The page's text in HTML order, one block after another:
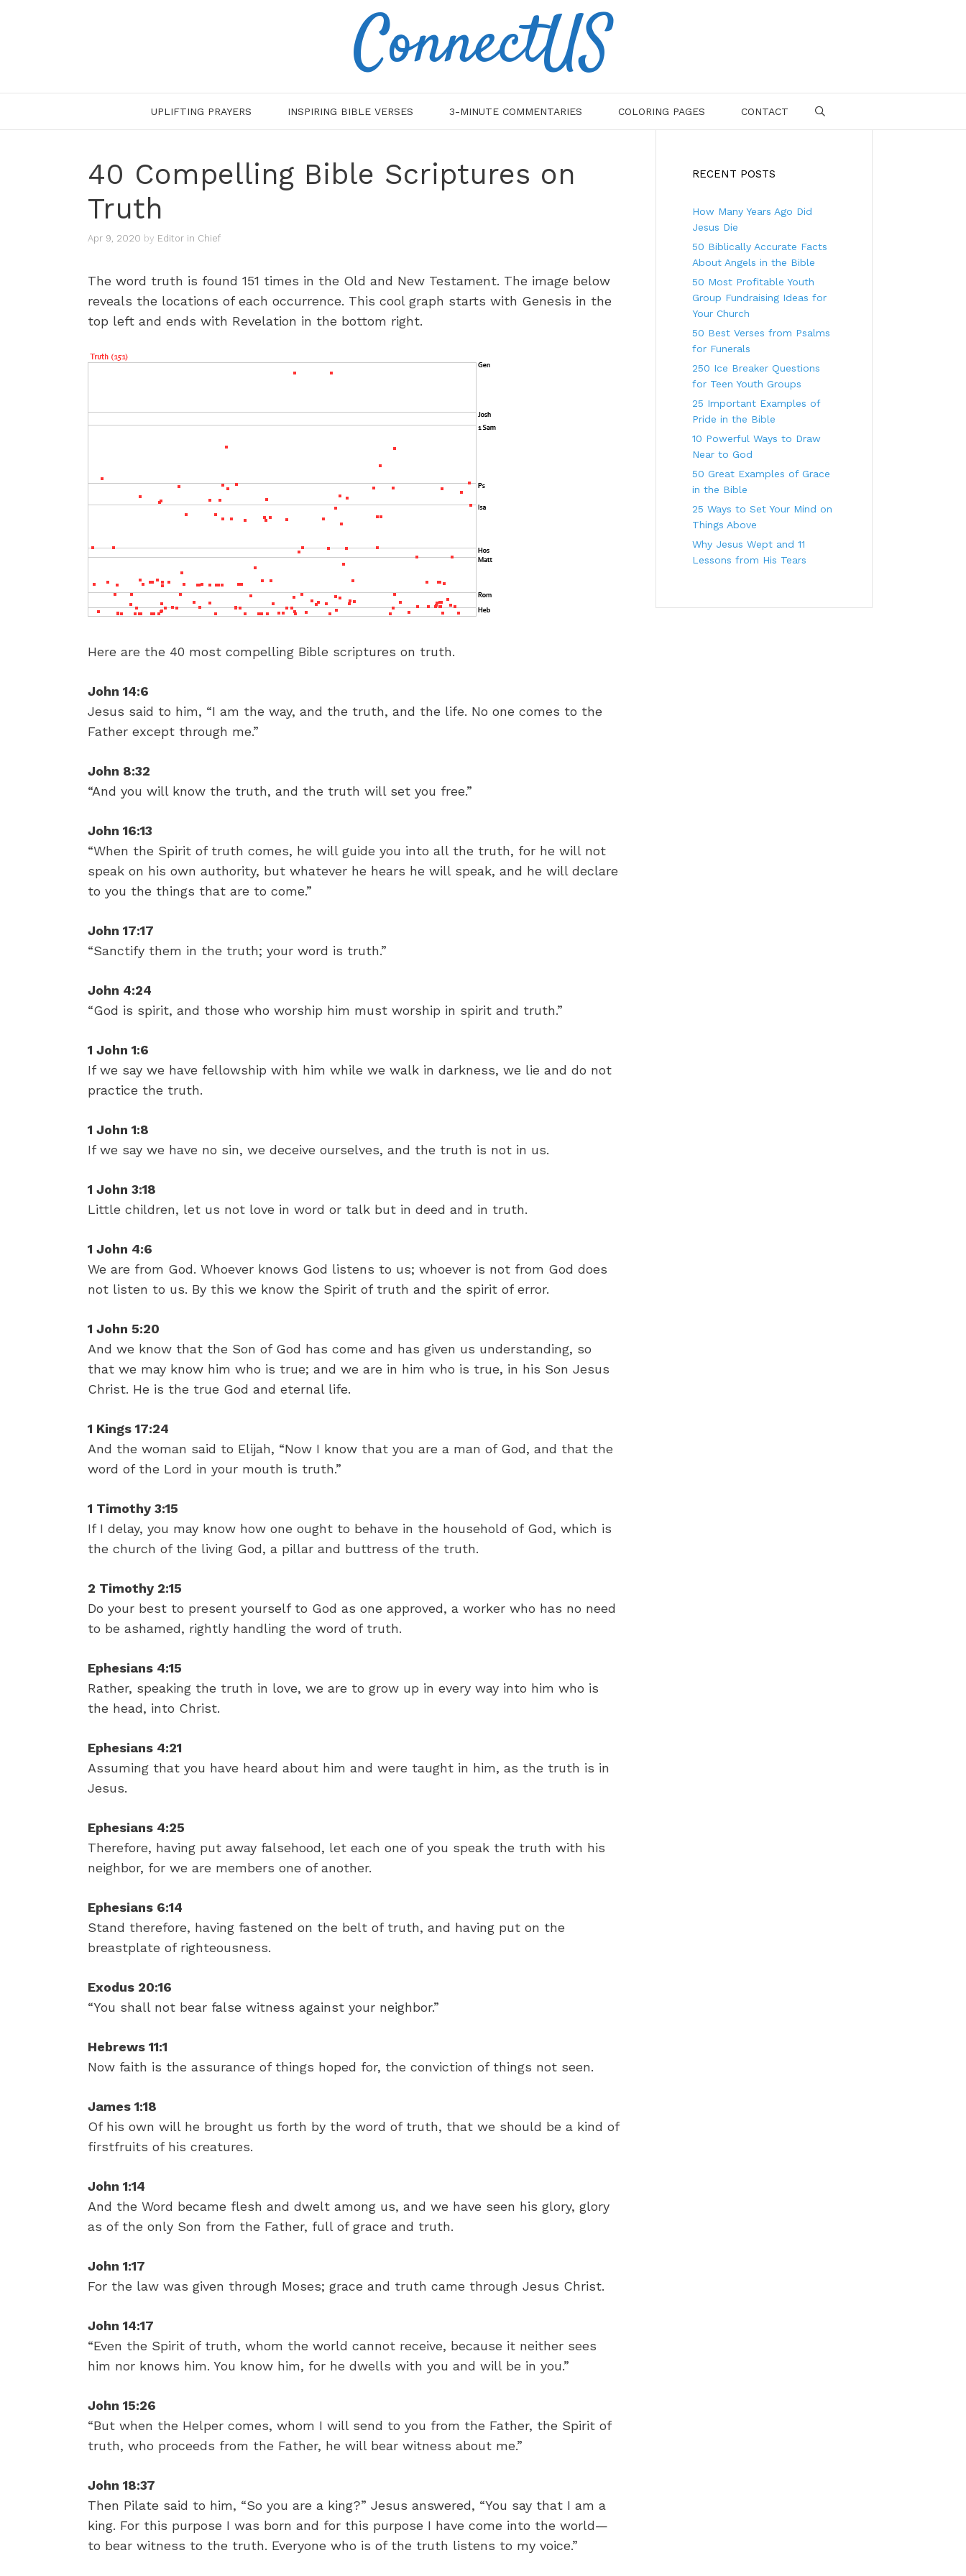
ConnectUS
UPLIFTING PRAYERS INSPIRING BIBLE VERSES 3-MINUTE COMMENTARIES COLORING PAGES CONTACT
40 Compelling Bible Scriptures on
Truth
Apr 9, 2020 by Editor in Chief
The word truth is found 151 times in the Old and New Testament. The image below
reveals the locations of each occurrence. This cool graph starts with Genesis in the
top left and ends with Revelation in the bottom right.
Here are the 40 most compelling Bible scriptures on truth.
John 14:6
Jesus said to him, “I am the way, and the truth, and the life. No one comes to the
Father except through me.”
John 8:32
“And you will know the truth, and the truth will set you free.”
John 16:13
“When the Spirit of truth comes, he will guide you into all the truth, for he will not
speak on his own authority, but whatever he hears he will speak, and he will declare
to you the things that are to come.”
John 17:17
“Sanctify them in the truth; your word is truth.”
John 4:24
“God is spirit, and those who worship him must worship in spirit and truth.”
1 John 1:6
If we say we have fellowship with him while we walk in darkness, we lie and do not
practice the truth.
1 John 1:8
If we say we have no sin, we deceive ourselves, and the truth is not in us.
1 John 3:18
Little children, let us not love in word or talk but in deed and in truth.
1 John 4:6
We are from God. Whoever knows God listens to us; whoever is not from God does
not listen to us. By this we know the Spirit of truth and the spirit of error.
1 John 5:20
And we know that the Son of God has come and has given us understanding, so
that we may know him who is true; and we are in him who is true, in his Son Jesus
Christ. He is the true God and eternal life.
1 Kings 17:24
And the woman said to Elijah, “Now I know that you are a man of God, and that the
word of the Lord in your mouth is truth.”
1 Timothy 3:15
If I delay, you may know how one ought to behave in the household of God, which is
the church of the living God, a pillar and buttress of the truth.
2 Timothy 2:15
Do your best to present yourself to God as one approved, a worker who has no need
to be ashamed, rightly handling the word of truth.
Ephesians 4:15
Rather, speaking the truth in love, we are to grow up in every way into him who is
the head, into Christ.
Ephesians 4:21
Assuming that you have heard about him and were taught in him, as the truth is in
Jesus.
Ephesians 4:25
Therefore, having put away falsehood, let each one of you speak the truth with his
neighbor, for we are members one of another.
Ephesians 6:14
Stand therefore, having fastened on the belt of truth, and having put on the
breastplate of righteousness.
Exodus 20:16
“You shall not bear false witness against your neighbor.”
Hebrews 11:1
Now faith is the assurance of things hoped for, the conviction of things not seen.
James 1:18
Of his own will he brought us forth by the word of truth, that we should be a kind of
firstfruits of his creatures.
John 1:14
And the Word became flesh and dwelt among us, and we have seen his glory, glory
as of the only Son from the Father, full of grace and truth.
John 1:17
For the law was given through Moses; grace and truth came through Jesus Christ.
John 14:17
“Even the Spirit of truth, whom the world cannot receive, because it neither sees
him nor knows him. You know him, for he dwells with you and will be in you.”
John 15:26
“But when the Helper comes, whom I will send to you from the Father, the Spirit of
truth, who proceeds from the Father, he will bear witness about me.”
John 18:37
Then Pilate said to him, “So you are a king?” Jesus answered, “You say that I am a
king. For this purpose I was born and for this purpose I have come into the world—
to bear witness to the truth. Everyone who is of the truth listens to my voice.”
RECENT POSTS
How Many Years Ago Did
Jesus Die
50 Biblically Accurate Facts
About Angels in the Bible
50 Most Profitable Youth
Group Fundraising Ideas for
Your Church
50 Best Verses from Psalms
for Funerals
250 Ice Breaker Questions
for Teen Youth Groups
25 Important Examples of
Pride in the Bible
10 Powerful Ways to Draw
Near to God
50 Great Examples of Grace
in the Bible
25 Ways to Set Your Mind on
Things Above
Why Jesus Wept and 11
Lessons from His Tears